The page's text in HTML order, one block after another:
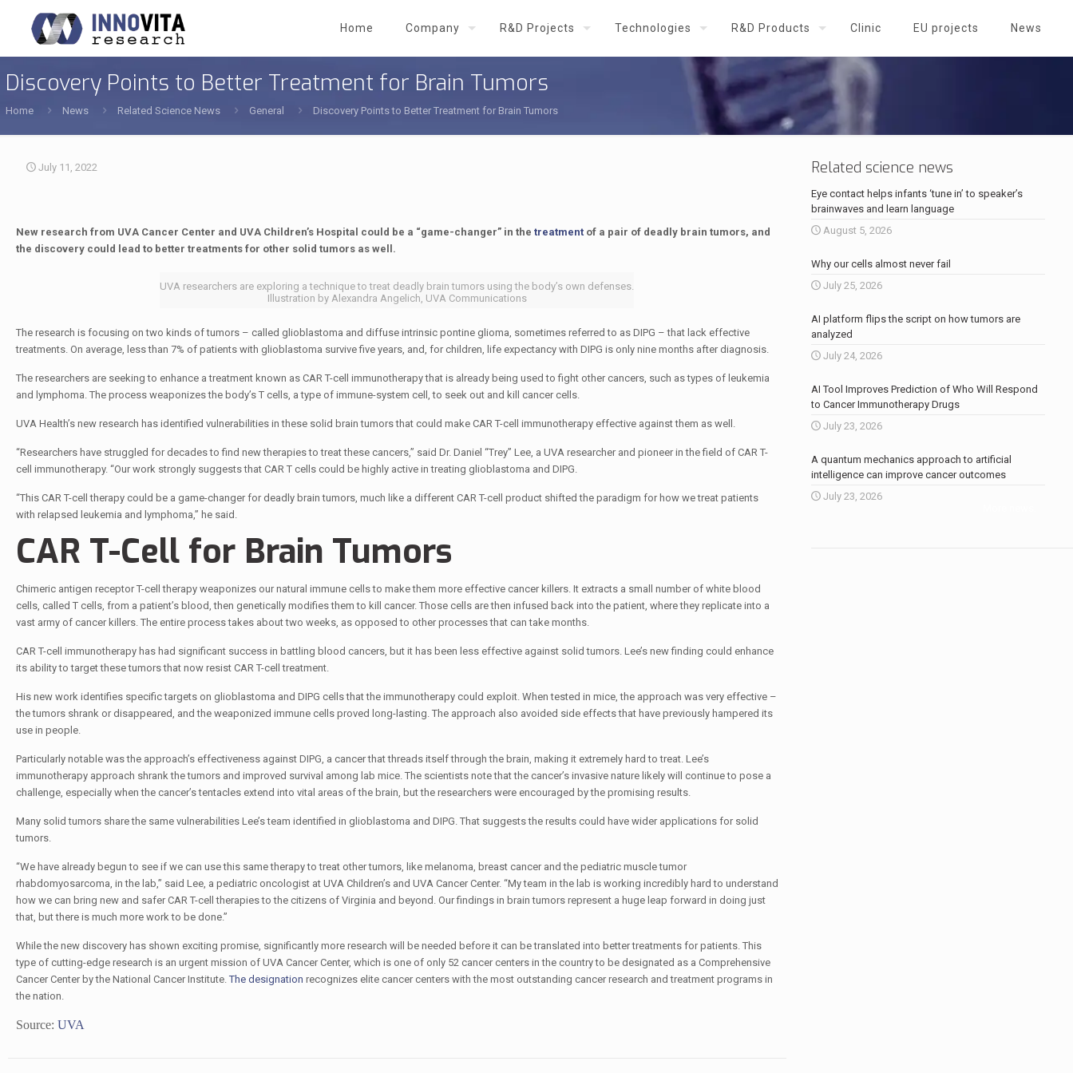
Home Company R&D Projects Technologies R&D Products Clinic EU projects News
Discovery Points to Better Treatment for Brain Tumors
Home News Related Science News General Discovery Points to Better Treatment for Brain Tumors
July 11, 2022
New research from UVA Cancer Center and UVA Children’s Hospital could be a “game-changer” in the treatmentof a pair of deadly brain tumors, and
the discovery could lead to better treatments for other solid tumors as well.
UVA researchers are exploring a technique to treat deadly brain tumors using the body’s own defenses.
Illustration by Alexandra Angelich, UVA Communications
The research is focusing on two kinds of tumors – called glioblastoma and diffuse intrinsic pontine glioma, sometimes referred to as DIPG – that lack effective
treatments. On average, less than 7% of patients with glioblastoma survive five years, and, for children, life expectancy with DIPG is only nine months after diagnosis.
The researchers are seeking to enhance a treatment known as CAR T-cell immunotherapy that is already being used to fight other cancers, such as types of leukemia
and lymphoma. The process weaponizes the body’s T cells, a type of immune-system cell, to seek out and kill cancer cells.
UVA Health’s new research has identified vulnerabilities in these solid brain tumors that could make CAR T-cell immunotherapy effective against them as well.
“Researchers have struggled for decades to find new therapies to treat these cancers,” said Dr. Daniel “Trey” Lee, a UVA researcher and pioneer in the field of CAR T-
cell immunotherapy. “Our work strongly suggests that CAR T cells could be highly active in treating glioblastoma and DIPG.
“This CAR T-cell therapy could be a game-changer for deadly brain tumors, much like a different CAR T-cell product shifted the paradigm for how we treat patients
with relapsed leukemia and lymphoma,” he said.
CAR T-Cell for Brain Tumors
Chimeric antigen receptor T-cell therapy weaponizes our natural immune cells to make them more effective cancer killers. It extracts a small number of white blood
cells, called T cells, from a patient’s blood, then genetically modifies them to kill cancer. Those cells are then infused back into the patient, where they replicate into a
vast army of cancer killers. The entire process takes about two weeks, as opposed to other processes that can take months.
CAR T-cell immunotherapy has had significant success in battling blood cancers, but it has been less effective against solid tumors. Lee’s new finding could enhance
its ability to target these tumors that now resist CAR T-cell treatment.
His new work identifies specific targets on glioblastoma and DIPG cells that the immunotherapy could exploit. When tested in mice, the approach was very effective –
the tumors shrank or disappeared, and the weaponized immune cells proved long-lasting. The approach also avoided side effects that have previously hampered its
use in people.
Particularly notable was the approach’s effectiveness against DIPG, a cancer that threads itself through the brain, making it extremely hard to treat. Lee’s
immunotherapy approach shrank the tumors and improved survival among lab mice. The scientists note that the cancer’s invasive nature likely will continue to pose a
challenge, especially when the cancer’s tentacles extend into vital areas of the brain, but the researchers were encouraged by the promising results.
Many solid tumors share the same vulnerabilities Lee’s team identified in glioblastoma and DIPG. That suggests the results could have wider applications for solid
tumors.
“We have already begun to see if we can use this same therapy to treat other tumors, like melanoma, breast cancer and the pediatric muscle tumor
rhabdomyosarcoma, in the lab,” said Lee, a pediatric oncologist at UVA Children’s and UVA Cancer Center. “My team in the lab is working incredibly hard to understand
how we can bring new and safer CAR T-cell therapies to the citizens of Virginia and beyond. Our findings in brain tumors represent a huge leap forward in doing just
that, but there is much more work to be done.”
While the new discovery has shown exciting promise, significantly more research will be needed before it can be translated into better treatments for patients. This
type of cutting-edge research is an urgent mission of UVA Cancer Center, which is one of only 52 cancer centers in the country to be designated as a Comprehensive
Cancer Center by the National Cancer Institute.The designation recognizes elite cancer centers with the most outstanding cancer research and treatment programs in
the nation.
Source: UVA
Related science news
Eye contact helps infants ‘tune in’ to speaker’s
brainwaves and learn language
August 5, 2026
Why our cells almost never fail
July 25, 2026
AI platform flips the script on how tumors are
analyzed
July 24, 2026
AI Tool Improves Prediction of Who Will Respond
to Cancer Immunotherapy Drugs
July 23, 2026
A quantum mechanics approach to artificial
intelligence can improve cancer outcomes
July 23, 2026